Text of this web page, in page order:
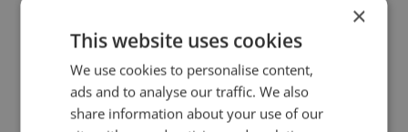
LIKE THIS ARTICLE?
Share on Facebook Share on Twitter
×
This website uses cookies
We use cookies to personalise content,
ads and to analyse our traffic. We also
share information about your use of our